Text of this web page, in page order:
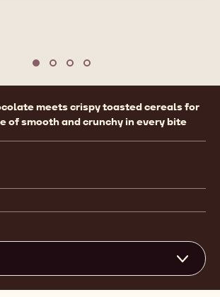
Move to slide 1
Move to slide 2
Move to slide 3
Move to slide 4
meets crispy toasted cereals for
of smooth and crunchy in every bite
- Milk Chocolate Crispearls - 10kg
Selection - Milk Chocolate Crispearls -
Selection - Milk Chocolate Crispearls